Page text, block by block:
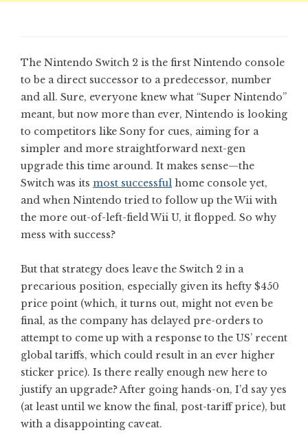
The Nintendo Switch 2 is the first Nintendo console
to be a direct successor to a predecessor, number
and all. Sure, everyone knew what “Super Nintendo”
meant, but now more than ever, Nintendo is looking
to competitors like Sony for cues, aiming for a
simpler and more straightforward next-gen
upgrade this time around. It makes sense—the
Switch was its most successful home console yet,
and when Nintendo tried to follow up the Wii with
the more out-of-left-field Wii U, it flopped. So why
mess with success?
But that strategy does leave the Switch 2 in a
precarious position, especially given its hefty $450
price point (which, it turns out, might not even be
final, as the company has delayed pre-orders to
attempt to come up with a response to the US’ recent
global tariffs, which could result in an ever higher
sticker price). Is there really enough new here to
justify an upgrade? After going hands-on, I’d say yes
(at least until we know the final, post-tariff price), but
with a disappointing caveat.